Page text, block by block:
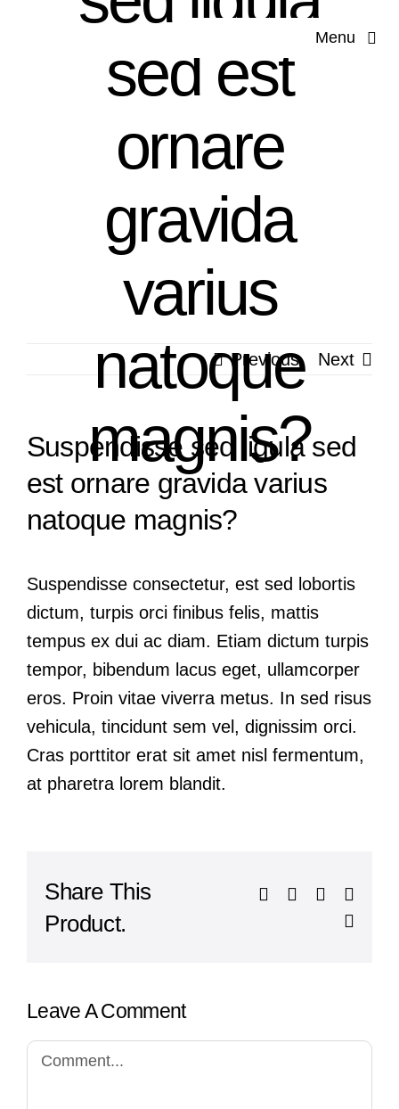
Menu
sed est
ornare
gravida
varius
natoque
magnis?
Previous Next
Suspendisse sed ligula sed
est ornare gravida varius
natoque magnis?
Suspendisse consectetur, est sed lobortis
dictum, turpis orci finibus felis, mattis
tempus ex dui ac diam. Etiam dictum turpis
tempor, bibendum lacus eget, ullamcorper
eros. Proin vitae viverra metus. In sed risus
vehicula, tincidunt sem vel, dignissim orci.
Cras porttitor erat sit amet nisl fermentum,
at pharetra lorem blandit.
Share This
Product.
Facebook LinkedIn
Leave A Comment
Comment